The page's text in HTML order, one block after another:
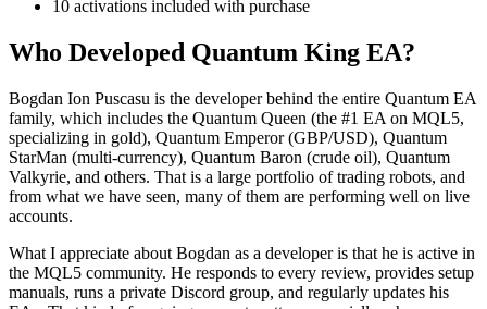
10 activations included with purchase
Who Developed Quantum King EA?
Bogdan Ion Puscasu is the developer behind the entire Quantum EA
family, which includes the Quantum Queen (the #1 EA on MQL5,
specializing in gold), Quantum Emperor (GBP/USD), Quantum
StarMan (multi-currency), Quantum Baron (crude oil), Quantum
Valkyrie, and others. That is a large portfolio of trading robots, and
from what we have seen, many of them are performing well on live
accounts.
What I appreciate about Bogdan as a developer is that he is active in
the MQL5 community. He responds to every review, provides setup
manuals, runs a private Discord group, and regularly updates his